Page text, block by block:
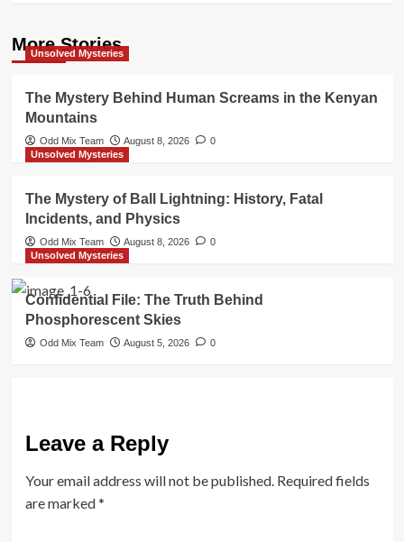
More Stories
Unsolved Mysteries
The Mystery Behind Human Screams in the Kenyan
Mountains
Odd Mix Team August 8, 2026
0
Unsolved Mysteries
The Mystery of Ball Lightning: History, Fatal
Incidents, and Physics
Odd Mix Team August 8, 2026
0
Unsolved Mysteries
Confidential File: The Truth Behind
Phosphorescent Skies
Odd Mix Team August 5, 2026 0
Leave a Reply
Your email address will not be published. Required fields
are marked*